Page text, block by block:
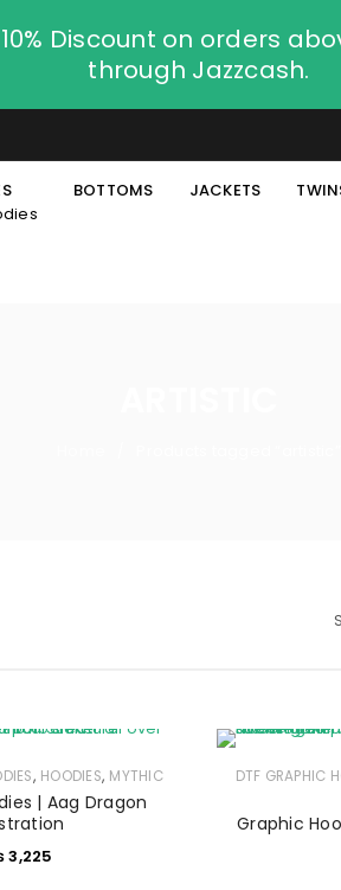
Discount on orders
through Jazzcash.
BOTTOMS JACKETS
, HOODIES, MYTHIC
| Aag Dragon
3,225
DTF GRAPHIC
Graphic